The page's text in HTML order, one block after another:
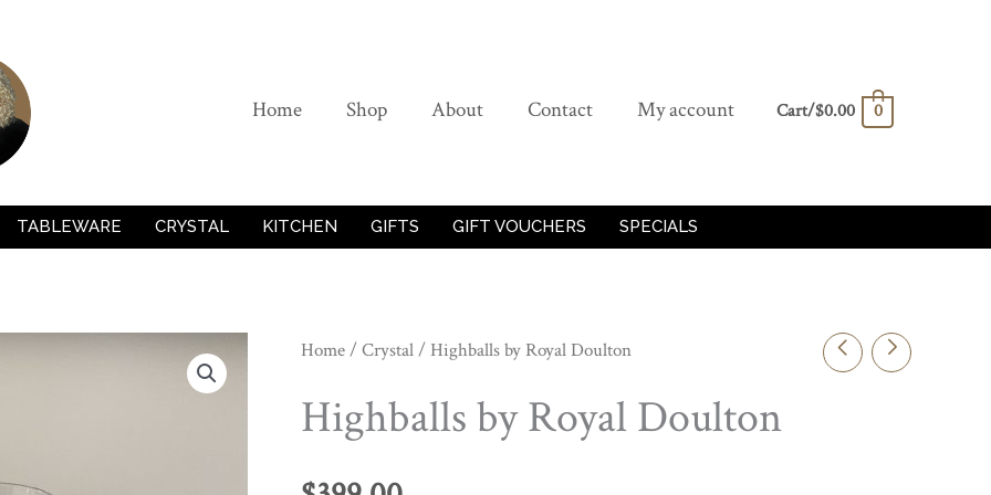
Home Shop About Contact My account Cart/$0.00 0
TABLEWARE CRYSTAL KITCHEN GIFTS GIFT VOUCHERS SPECIALS
Home/Crystal/ Highballs by Royal Doulton
Highballs by Royal Doulton